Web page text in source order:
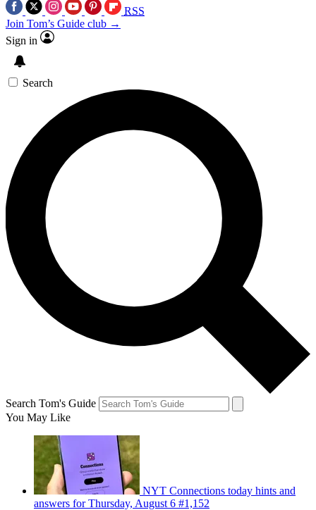
RSS
Join Tom’s Guide club →
Sign in
Search
Search Tom's Guide
You May Like
NYT Connections today hints and
answers for Thursday, August 6 #1,152